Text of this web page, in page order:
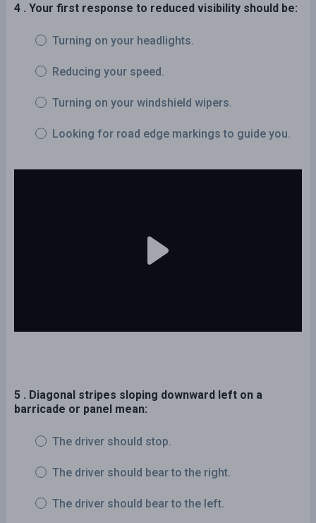
4 . Your first response to reduced visibility should be:
Turning on your headlights.
Reducing your speed.
Turning on your windshield wipers.
Looking for road edge markings to guide you.
5 . Diagonal stripes sloping downward left on a
barricade or panel mean:
The driver should stop.
The driver should bear to the right.
The driver should bear to the left.